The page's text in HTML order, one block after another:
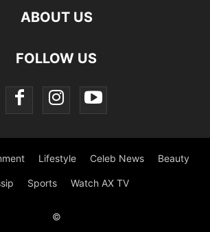
ABOUT US
FOLLOW US
Lifestyle Celeb News Beauty
Sports Watch AX TV
©